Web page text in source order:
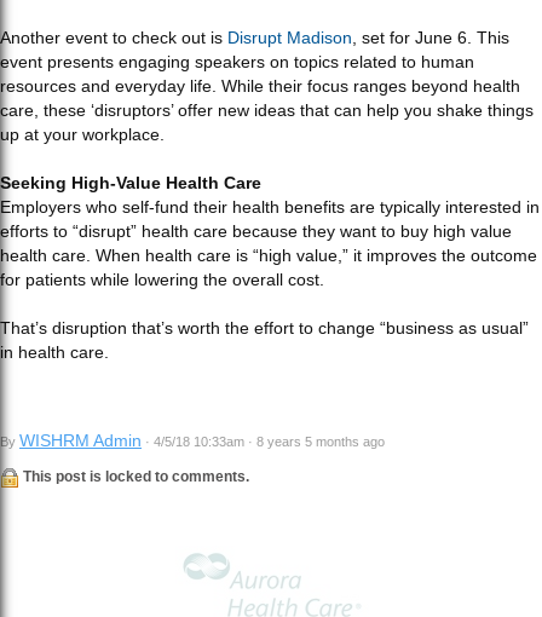
Another event to check out is Disrupt Madison , set for June 6. This
event presents engaging speakers on topics related to human
resources and everyday life. While their focus ranges beyond health
care, these ‘disruptors’ offer new ideas that can help you shake things
up at your workplace.
Seeking High-Value Health Care
Employers who self-fund their health benefits are typically interested in
efforts to “disrupt” health care because they want to buy high value
health care. When health care is “high value,” it improves the outcome
for patients while lowering the overall cost.
That’s disruption that’s worth the effort to change “business as usual”
in health care.
By WISHRM Admin · 4/5/18 10:33am · 8 years 5 months ago
This post is locked to comments.